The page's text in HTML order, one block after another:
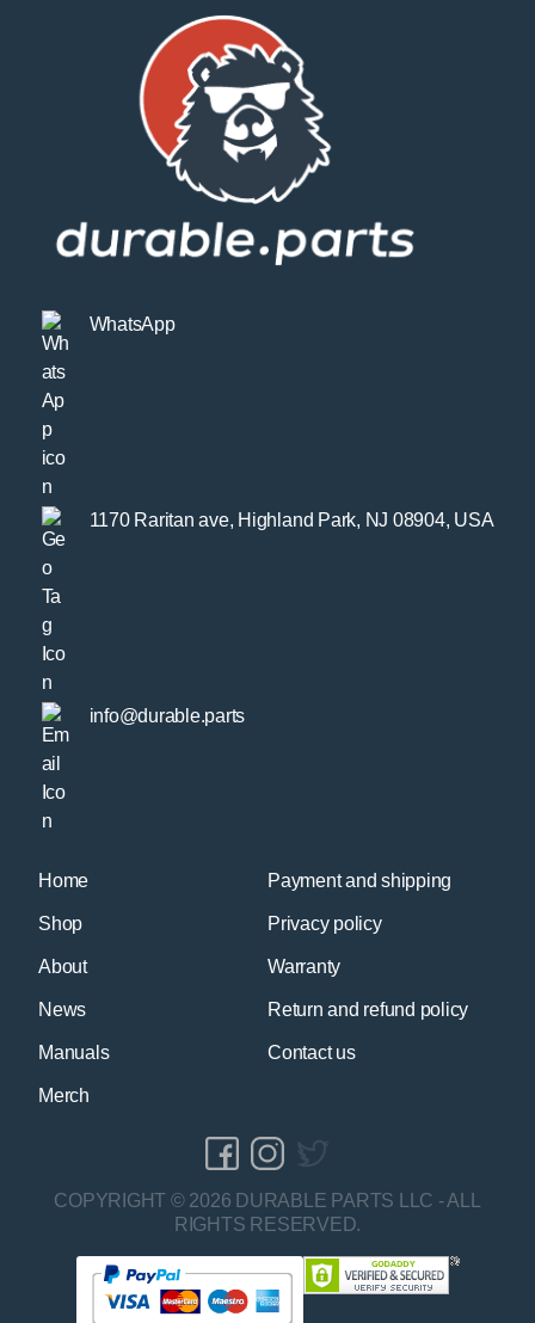
Home
Shop
About
News
Manuals
Merch
Payment and shipping
Privacy policy
Warranty
Return and refund policy
Contact us
WhatsApp
1170 Raritan ave, Highland Park, NJ 08904, USA
info@durable.parts
COPYRIGHT © 2026 DURABLE PARTS LLC - ALL
RIGHTS RESERVED.